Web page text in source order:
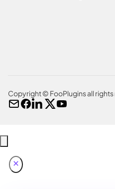
Copyright © FooPlugins all